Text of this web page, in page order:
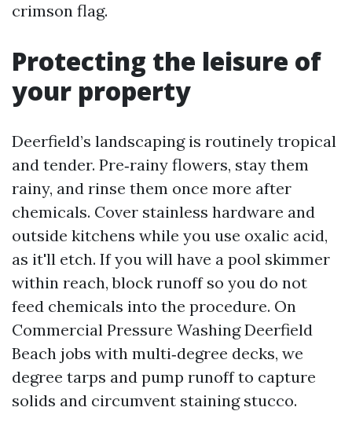
crimson flag.
Protecting the leisure of
your property
Deerfield’s landscaping is routinely tropical
and tender. Pre‑rainy flowers, stay them
rainy, and rinse them once more after
chemicals. Cover stainless hardware and
outside kitchens while you use oxalic acid,
as it'll etch. If you will have a pool skimmer
within reach, block runoff so you do not
feed chemicals into the procedure. On
Commercial Pressure Washing Deerfield
Beach jobs with multi‑degree decks, we
degree tarps and pump runoff to capture
solids and circumvent staining stucco.